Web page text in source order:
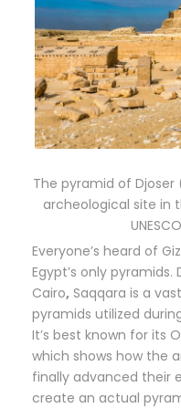
The pyramid of
archeological site in
Everyone’s heard of
Egypt’s only
Cairo, Saqqara is a
pyramids utilized
It’s best known for its
which shows how the
finally advanced their
create an actual